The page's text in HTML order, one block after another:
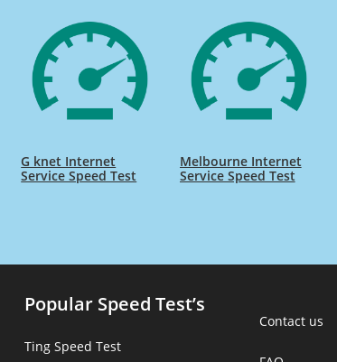
G knet Internet
Service Speed Test
Melbourne Internet
Service Speed Test
Popular Speed Test’s
Ting Speed Test
Contact us